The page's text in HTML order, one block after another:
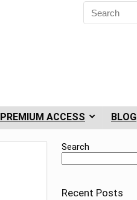
PREMIUM ACCESS BLOG
Search
Recent Posts